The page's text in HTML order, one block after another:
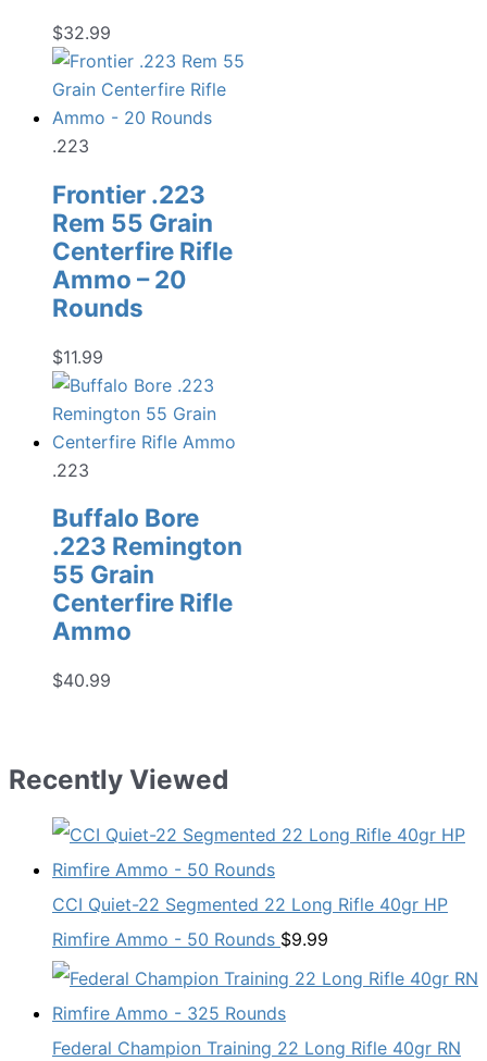
$32.99
.223
Frontier .223
Rem 55 Grain
Centerfire Rifle
Ammo – 20
Rounds
$11.99
.223
Buffalo Bore
.223 Remington
55 Grain
Centerfire Rifle
Ammo
$40.99
Recently Viewed
CCI Quiet-22 Segmented 22 Long Rifle 40gr HP
Rimfire Ammo - 50 Rounds $9.99
Federal Champion Training 22 Long Rifle 40gr RN